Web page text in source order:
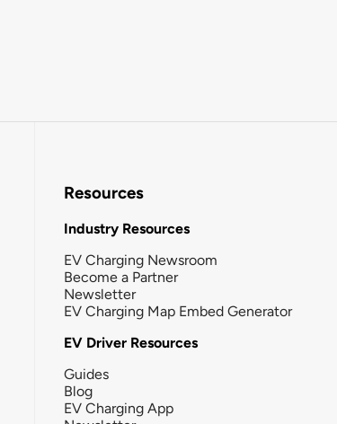
Resources
Industry Resources
EV Charging Newsroom
Become a Partner
Newsletter
EV Charging Map Embed Generator
EV Driver Resources
Guides
Blog
EV Charging App